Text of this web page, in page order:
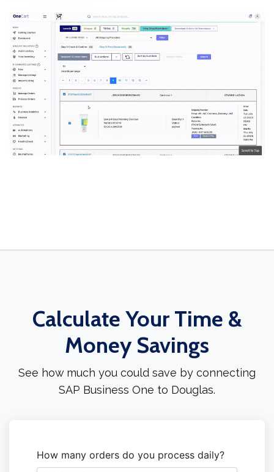
Calculate Your Time &
Money Savings
See how much you could save by connecting
SAP Business One to Douglas.
How many orders do you process daily?